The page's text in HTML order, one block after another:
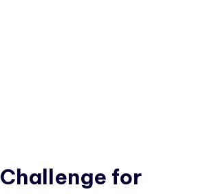
Challenge for